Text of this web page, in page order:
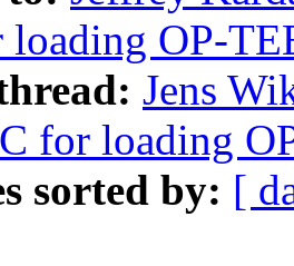
OP-
Jens
for loading
sorted by: [